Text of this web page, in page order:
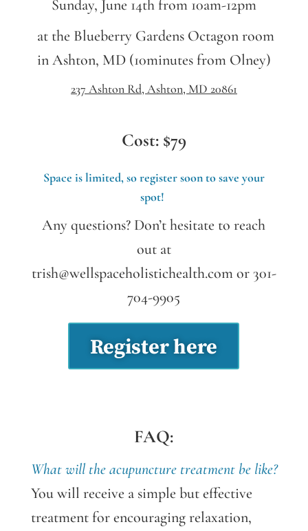
Sunday, June 14th from 10am-12pm
at the Blueberry Gardens Octagon room
in Ashton, MD (10minutes from Olney)
237 Ashton Rd, Ashton, MD 20861
Cost: $79
Space is limited, so register soon to save your
spot!
Any questions? Don’t hesitate to reach
out at
trish@wellspaceholistichealth.comor 301-
704-9905
Register here
FAQ:
What will theacupuncturetreatment be like?
You will receive a simple but effective
treatment for encouraging relaxation,